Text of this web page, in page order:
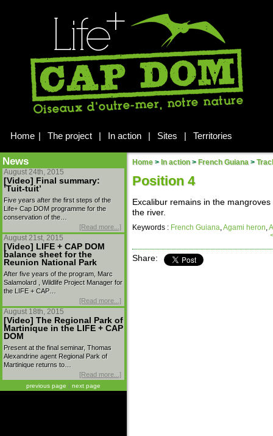
Home | The project | In action | Sites | Territories
News
August 24th, 2015
[Video] Final summary:
’Tuit-tuit’
Five years after the first steps of the
Life+ Cap DOM programme for the
conservation of the…
[Read more...]
August 21st, 2015
[Video] LIFE + CAP DOM
balance sheet for the
Reunion National Park
After five years of the program, Marc
Salamolard , Wildlife Project Manager for
the LIFE + CAP…
[Read more...]
August 18th, 2015
[Video] The Regional Park of
Martinique in the LIFE + CAP
DOM
Present at the final seminar, Thomas
Alexandrine agent Regional Park of
Martinique returns to…
[Read more...]
previous page | next page
Home > In action > French Guiana >
Position 4
Excalibur remains in the
the river.
Keywords : French Guiana Agami heron
Share: